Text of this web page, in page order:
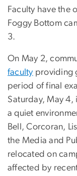
Faculty have the
Foggy Bottom
3.
On May 2,
faculty providing
period of final
Saturday, May 4,
a quiet
Bell, Corcoran,
the Media and
relocated on
affected by